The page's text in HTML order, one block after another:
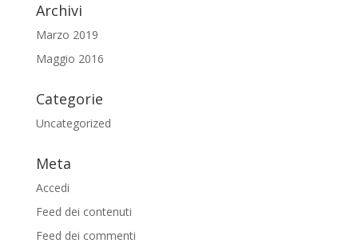
Archivi
Marzo 2019
Maggio 2016
Categorie
Uncategorized
Meta
Accedi
Feed dei contenuti
Feed dei commenti